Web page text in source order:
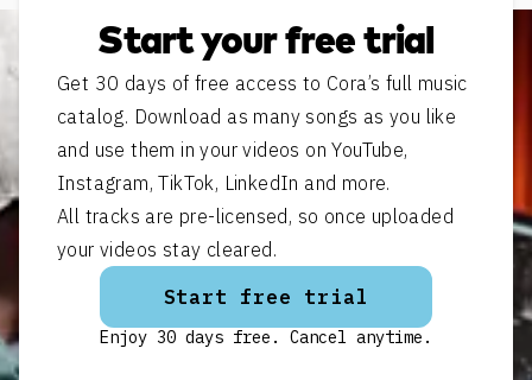
Start your free trial
Get 30 days of free access to Cora’s full music
catalog. Download as many songs as you like
and use them in your videos on YouTube,
Instagram, TikTok, LinkedIn and more.
All tracks are pre-licensed, so once uploaded
your videos stay cleared.
Start free trial
Enjoy 30 days free. Cancel anytime.